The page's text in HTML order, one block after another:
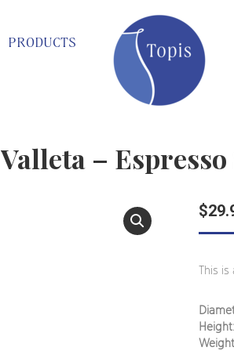
PRODUCTS
Valleta –
$
This is
Height: